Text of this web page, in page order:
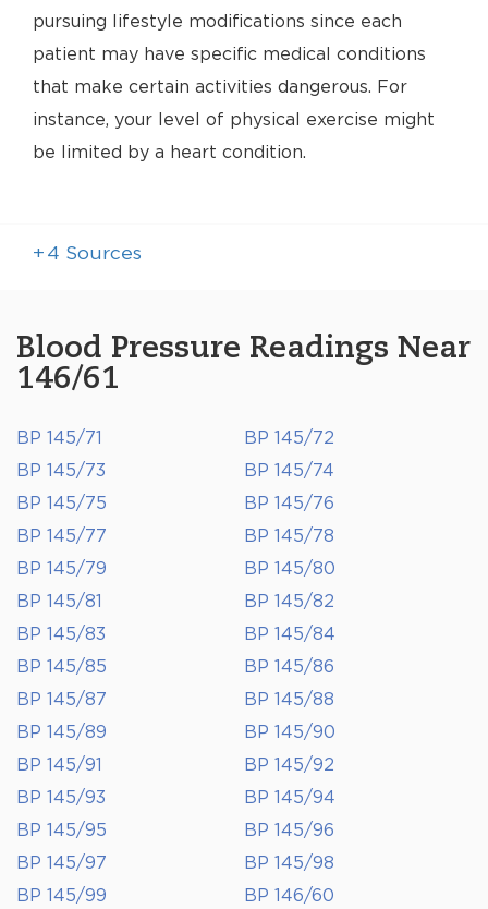
pursuing lifestyle modifications since each
patient may have specific medical conditions
that make certain activities dangerous. For
instance, your level of physical exercise might
be limited by a heart condition.
+ 4 Sources
Blood Pressure Readings Near
146/61
BP 145/71
BP 145/72
BP 145/73
BP 145/74
BP 145/75
BP 145/76
BP 145/77
BP 145/78
BP 145/79
BP 145/80
BP 145/81
BP 145/82
BP 145/83
BP 145/84
BP 145/85
BP 145/86
BP 145/87
BP 145/88
BP 145/89
BP 145/90
BP 145/91
BP 145/92
BP 145/93
BP 145/94
BP 145/95
BP 145/96
BP 145/97
BP 145/98
BP 145/99
BP 146/60